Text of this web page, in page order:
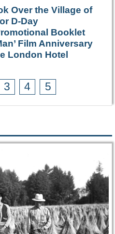
Over the Village of
D-Day
Booklet
Film Anniversary
London Hotel
3 4 5